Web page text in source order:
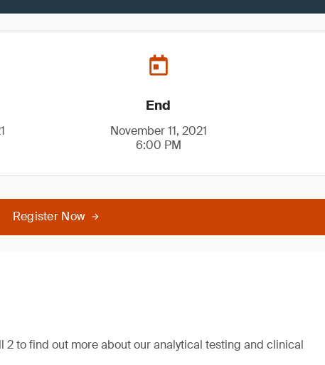
End
November 11, 2021
6:00 PM
Register Now
2 to find out more about our analytical testing and clinical